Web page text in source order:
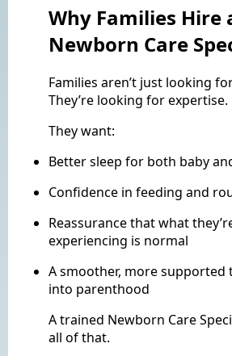
Why Families Hire
Newborn Care
Families aren’t just looking
They’re looking for expertise.
They want:
Better sleep for both baby
Confidence in feeding and
Reassurance that what
experiencing is normal
A smoother, more supported
into parenthood
A trained Newborn Care
all of that.